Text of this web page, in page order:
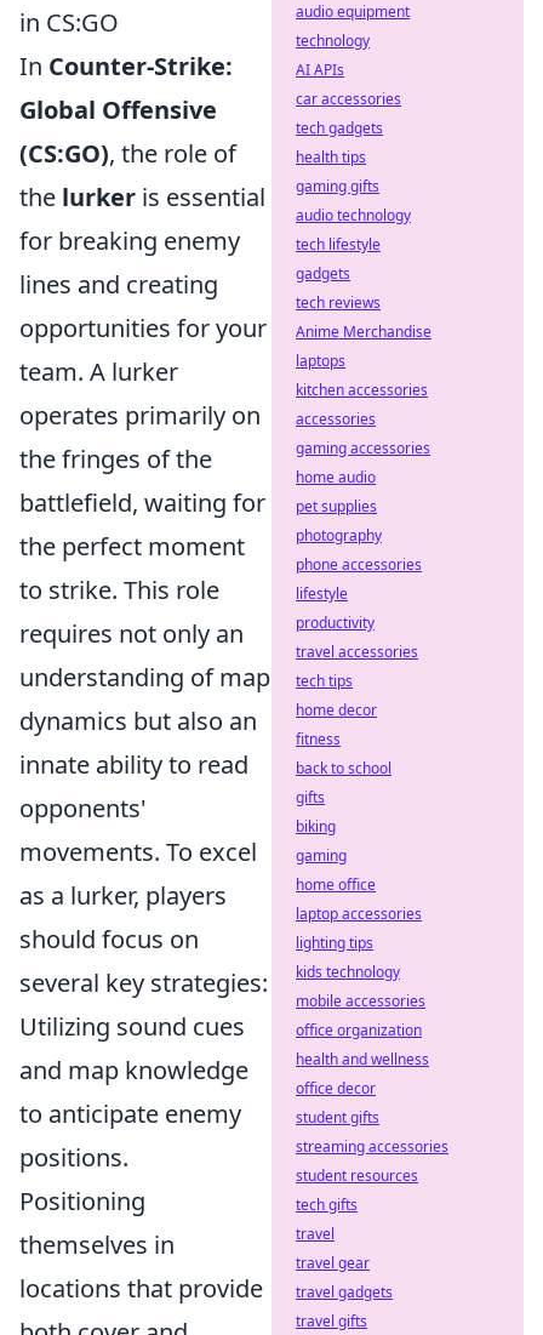
in CS:GO
In Counter-Strike:
Global Offensive
(CS:GO), the role of
the lurker is essential
for breaking enemy
lines and creating
opportunities for your
team. A lurker
operates primarily on
the fringes of the
battlefield, waiting for
the perfect moment
to strike. This role
requires not only an
understanding of map
dynamics but also an
innate ability to read
opponents'
movements. To excel
as a lurker, players
should focus on
several key strategies:
Utilizing sound cues
and map knowledge
to anticipate enemy
positions.
Positioning
themselves in
locations that provide
audio equipment
technology
AI APIs
car accessories
tech gadgets
health tips
gaming gifts
audio technology
tech lifestyle
gadgets
tech reviews
Anime Merchandise
laptops
kitchen accessories
accessories
gaming accessories
home audio
pet supplies
photography
phone accessories
lifestyle
productivity
travel accessories
tech tips
home decor
fitness
back to school
gifts
biking
gaming
home office
laptop accessories
lighting tips
kids technology
mobile accessories
office organization
health and wellness
office decor
student gifts
streaming accessories
student resources
tech gifts
travel
travel gear
travel gadgets
travel gifts